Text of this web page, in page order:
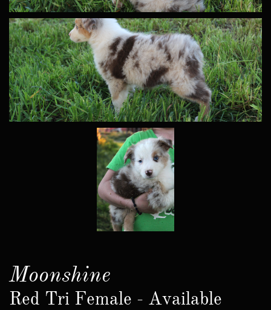
Moonshine
Red Tri Female - Available